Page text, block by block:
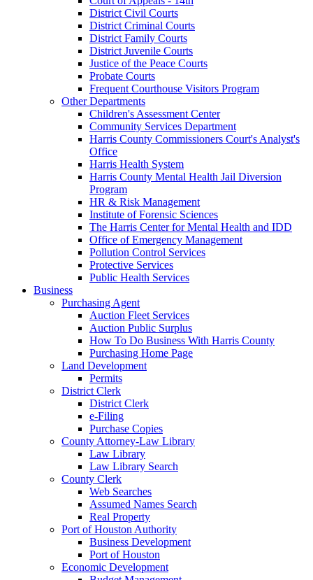
District Civil Courts
District Criminal Courts
District Family Courts
District Juvenile Courts
Justice of the Peace Courts
Probate Courts
Frequent Courthouse Visitors Program
Other Departments
Children's Assessment Center
Community Services Department
Harris County Commissioners Court's Analyst's
Office
Harris Health System
Harris County Mental Health Jail Diversion
Program
HR & Risk Management
Institute of Forensic Sciences
The Harris Center for Mental Health and IDD
Office of Emergency Management
Pollution Control Services
Protective Services
Public Health Services
Business
Purchasing Agent
Auction Fleet Services
Auction Public Surplus
How To Do Business With Harris County
Purchasing Home Page
Land Development
Permits
District Clerk
District Clerk
e-Filing
Purchase Copies
County Attorney-Law Library
Law Library
Law Library Search
County Clerk
Web Searches
Assumed Names Search
Real Property
Port of Houston Authority
Business Development
Port of Houston
Economic Development